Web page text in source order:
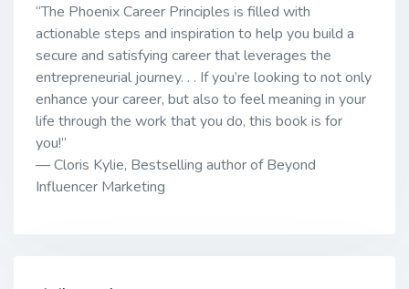
“The Phoenix Career Principles is filled with
actionable steps and inspiration to help you build a
secure and satisfying career that leverages the
entrepreneurial journey. . . If you’re looking to not only
enhance your career, but also to feel meaning in your
life through the work that you do, this book is for
you!”
— Cloris Kylie, Bestselling author of Beyond
Influencer Marketing